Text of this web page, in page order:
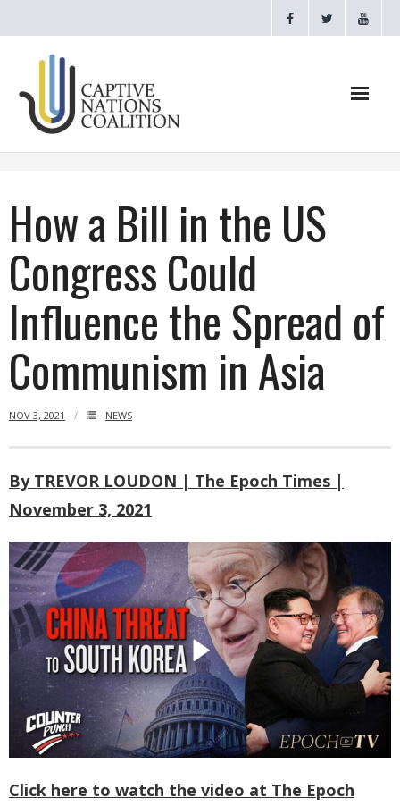
Webinars
CNC Videos
Testimonials
- CAPTIVE NATIONS PROCLAMATION
- Our Coalition
- Committee on the Present Danger: China
- Southern Mongolian Human Rights Information Center
- US-Tibet Committee
- China Change
- Hong Kong Liberation Coalition
Captive Nations
How a Bill in the US
Congress Could
Influence the Spread of
Communism in Asia
NOV 3, 2021 NEWS
By TREVOR LOUDON | The Epoch Times |
November 3, 2021
Click here to watch the video at The Epoch